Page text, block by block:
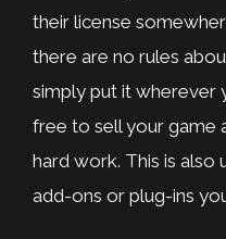
their license
there are no rules
simply put it wherever
free to sell your game
hard work. This is also
add-ons or plug-ins